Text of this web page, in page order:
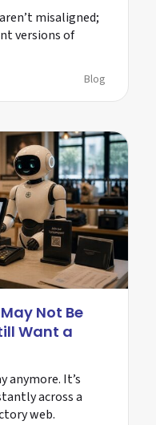
misaligned;
versions of
Blog
Not Be
Want a
anymore. It’s
across a
web.